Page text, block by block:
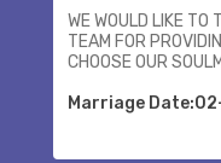
WE WOULD LIKE TO
TEAM FOR
CHOOSE OUR
Marriage